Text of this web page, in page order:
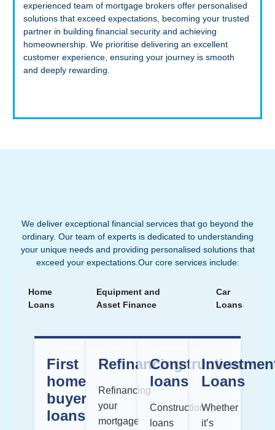
experienced team of mortgage brokers offer personalised
solutions that exceed expectations, becoming your trusted
partner in building financial security and achieving
homeownership. We prioritise delivering an excellent
customer experience, ensuring your journey is smooth
and deeply rewarding.
We deliver exceptional financial services that go beyond the
ordinary. Our team of experts is dedicated to understanding
your unique needs and providing personalised solutions that
exceed your expectations.Our core services include:
Home
Loans
Equipment and
Asset Finance
Car
Loans
First
home
buyer
loans
Refinancing
Refinancing
your
mortgage
Construction
loans
Construction
loans
Loans
Whether
it’s